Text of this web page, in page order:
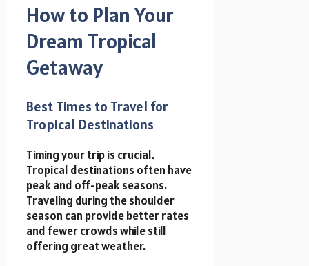
How to Plan Your
Dream Tropical
Getaway
Best Times to Travel for
Tropical Destinations
Timing your trip is crucial.
Tropical destinations often have
peak and off-peak seasons.
Traveling during the shoulder
season can provide better rates
and fewer crowds while still
offering great weather.